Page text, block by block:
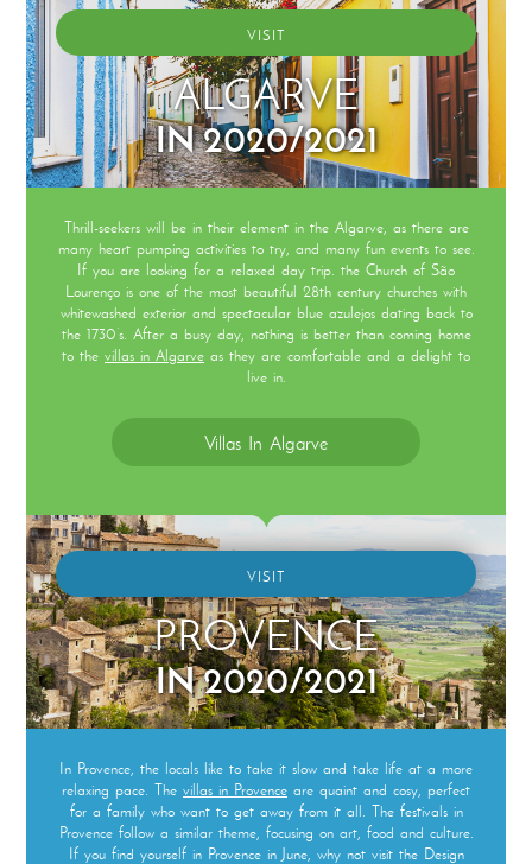
VISIT
ALGARVE
IN 2020/2021
Thrill-seekers will be in their element in the Algarve, as there are
many heart pumping activities to try, and many fun events to see.
If you are looking for a relaxed day trip. the Church of São
Lourenço is one of the most beautiful 28th century churches with
whitewashed exterior and spectacular blue azulejos dating back to
the 1730’s. After a busy day, nothing is better than coming home
to the villas in Algarve as they are comfortable and a delight to
live in.
Villas In Algarve
VISIT
PROVENCE
IN 2020/2021
In Provence, the locals like to take it slow and take life at a more
relaxing pace. The villas in Provence are quaint and cosy, perfect
for a family who want to get away from it all. The festivals in
Provence follow a similar theme, focusing on art, food and culture.
If you find yourself in Provence in June, why not visit the Design